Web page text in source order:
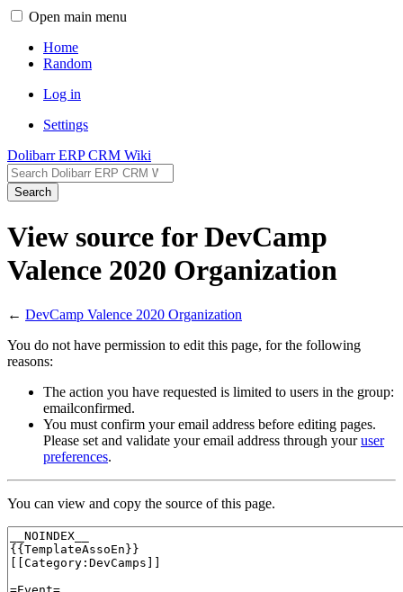
Open main menu
Home
Random
Log in
Settings
Dolibarr ERP CRM Wiki
Search
View source for DevCamp
Valence 2020 Organization
← DevCamp Valence 2020 Organization
You do not have permission to edit this page, for the following
reasons:
The action you have requested is limited to users in the group:
emailconfirmed.
You must confirm your email address before editing pages.
Please set and validate your email address through youruser
preferences.
You can view and copy the source of this page.